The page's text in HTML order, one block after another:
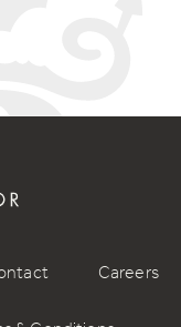
Careers